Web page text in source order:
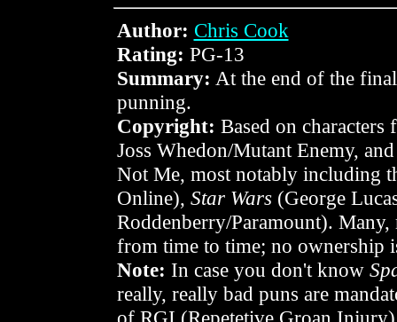
Author: Chris Cook
Rating: PG-13
Summary: At the end of the
punning.
Copyright: Based on
Joss Whedon/Mutant Enemy,
Not Me, most notably including
Online), Star Wars(George
Roddenberry/Paramount).
from time to time; no ownership
Note: In case you don't know
really, really bad puns are